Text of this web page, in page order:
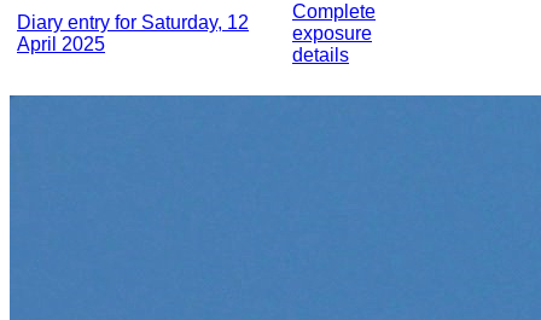
Diary entry for Saturday, 12
April 2025
Complete
exposure
details